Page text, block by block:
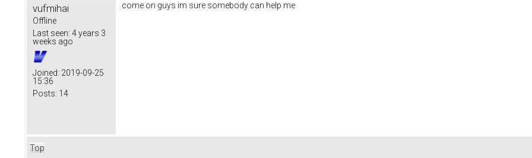
vufmihai
Offline
Last seen: 4 years 3
weeks ago
Joined: 2019-09-25
15:36
Posts: 14
come on guys im sure somebody can help me
Top